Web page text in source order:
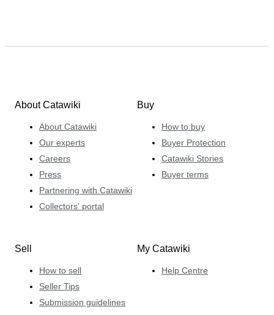
About Catawiki
About Catawiki
Our experts
Careers
Press
Partnering with Catawiki
Collectors' portal
Buy
How to buy
Buyer Protection
Catawiki Stories
Buyer terms
Sell
How to sell
Seller Tips
Submission guidelines
My Catawiki
Help Centre